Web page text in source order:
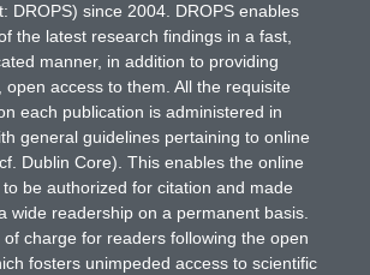
DROPS) since 2004. DROPS enables
the latest research findings in a fast,
manner, in addition to providing
open access to them. All the requisite
each publication is administered in
general guidelines pertaining to online
Dublin Core). This enables the online
be authorized for citation and made
wide readership on a permanent basis.
of charge for readers following the open
fosters unimpeded access to scientific